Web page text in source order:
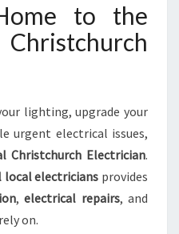
to the
lighting, upgrade your
urgent electrical issues,
Christchurch Electrician.
local electricians provides
,electrical repairs, and
on.